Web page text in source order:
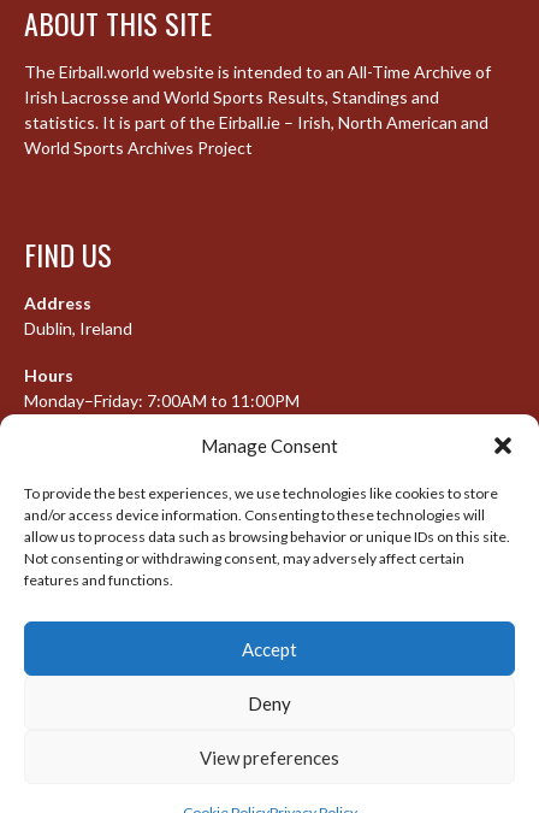
Manage Consent
To provide the best experiences, we use technologies like cookies to store
and/or access device information. Consenting to these technologies will
allow us to process data such as browsing behavior or unique IDs on this site.
Not consenting or withdrawing consent, may adversely affect certain
features and functions.
Accept
Deny
View preferences
ABOUT THIS SITE
The Eirball.world website is intended to an All-Time Archive of
Irish Lacrosse and World Sports Results, Standings and
statistics. It is part of the Eirball.ie – Irish, North American and
World Sports Archives Project
FIND US
Address
Dublin, Ireland
Hours
Monday–Friday: 7:00AM to 11:00PM
META
Log in
© 2026 IRISH LACROSSE LEAGUE 2009-2016